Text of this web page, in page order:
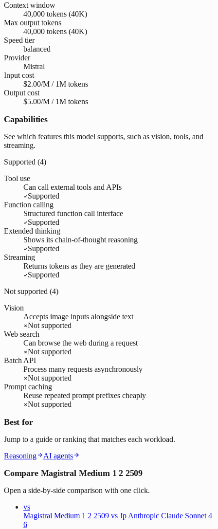
Context window
40,000 tokens (40K)
Max output tokens
40,000 tokens (40K)
Speed tier
balanced
Provider
Mistral
Input cost
$2.00/M / 1M tokens
Output cost
$5.00/M / 1M tokens
Capabilities
See which features this model supports, such as vision, tools, and
streaming.
Supported (4)
Tool use
Can call external tools and APIs
Supported
Function calling
Structured function call interface
Supported
Extended thinking
Shows its chain-of-thought reasoning
Supported
Streaming
Returns tokens as they are generated
Supported
Not supported (4)
Vision
Accepts image inputs alongside text
Not supported
Web search
Can browse the web during a request
Not supported
Batch API
Process many requests asynchronously
Not supported
Prompt caching
Reuse repeated prompt prefixes cheaply
Not supported
Best for
Jump to a guide or ranking that matches each workload.
Reasoning
AI agents
Compare Magistral Medium 1 2 2509
Open a side-by-side comparison with one click.
vs
Magistral Medium 1 2 2509 vs Jp Anthropic Claude Sonnet 4
6